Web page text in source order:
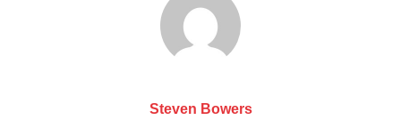
Steven Bowers